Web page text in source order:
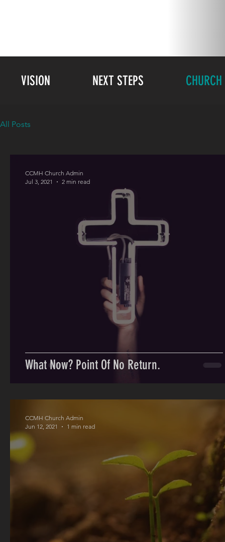
VISION NEXT STEPS
All Posts
What Now? Point Of No Return.
CCMH Church Admin
Jul 3, 2021
2 min read
CCMH Church Admin
Jun 12, 2021
1 min read